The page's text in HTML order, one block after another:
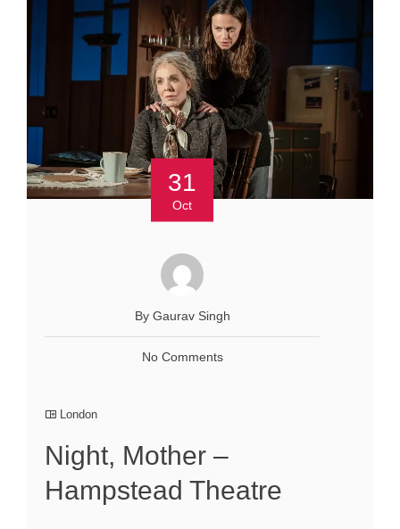
31
Oct
By Gaurav Singh
No Comments
London
Night, Mother –
Hampstead Theatre